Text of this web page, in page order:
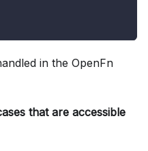
in the OpenFn
that are accessible